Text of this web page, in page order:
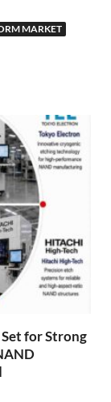
MARKET
for Strong